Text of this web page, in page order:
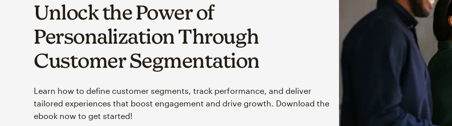
Unlock the Power of
Personalization Through
Customer Segmentation
Learn how to define customer segments, track performance, and deliver
tailored experiences that boost engagement and drive growth. Download the
ebook now to get started!